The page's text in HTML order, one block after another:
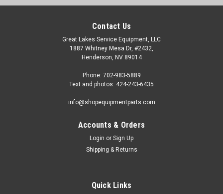
PASTE, Tire Mounting, Case of four 6.5lb.
TIRE MOUNTING LUBRICATING PASTE. X-tra Seal brand. CASE
Contact Us
Great Lakes Service Equipment, LLC
1887 Whitney Mesa Dr, #2432,
Henderson, NV 89014
Phone: 702-983-5889
Text and photos: 424-243-6435
info@shopequipmentparts.com
Accounts & Orders
Login or Sign Up
Shipping & Returns
Quick Links